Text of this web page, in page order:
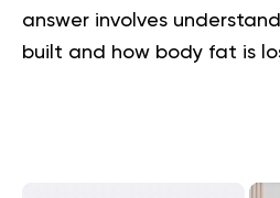
answer involves
built and how body fat is